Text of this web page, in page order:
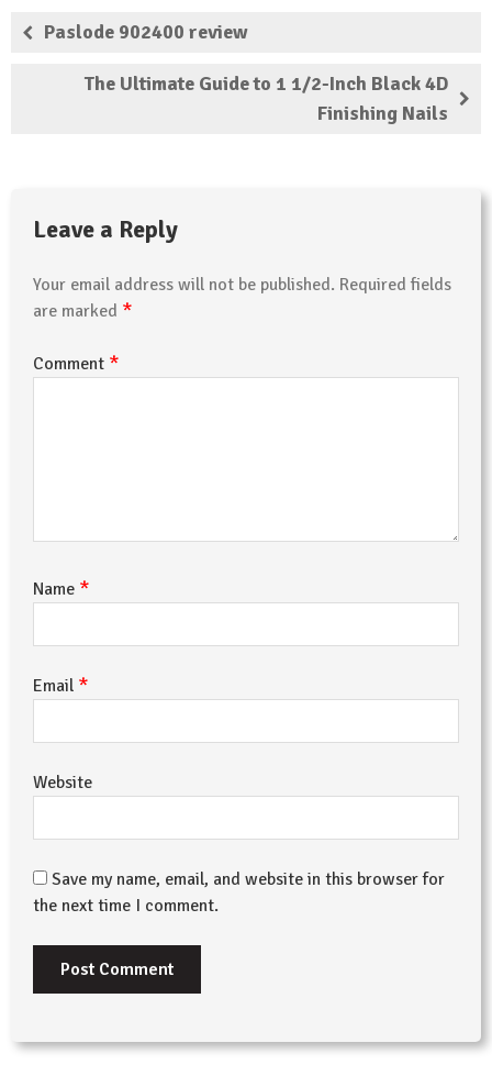
Paslode 902400 review
The Ultimate Guide to 1 1/2-Inch Black 4D
Finishing Nails
Leave a Reply
Your email address will not be published. Required fields
are marked *
Comment *
Name *
Email *
Website
Save my name, email, and website in this browser for
the next time I comment.